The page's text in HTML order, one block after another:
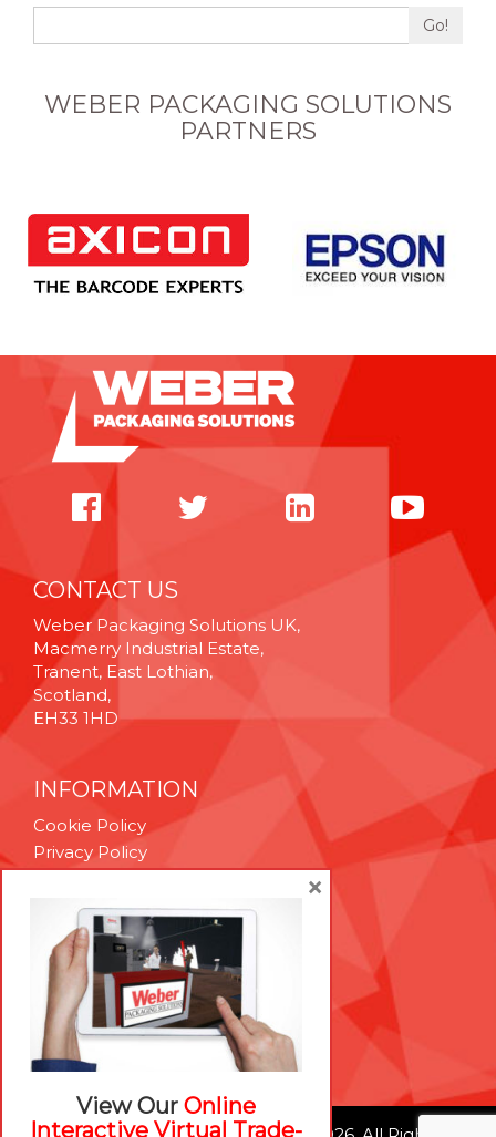
Go!
WEBER PACKAGING SOLUTIONS
PARTNERS
CONTACT US
Weber Packaging Solutions UK,
Macmerry Industrial Estate,
Tranent, East Lothian,
Scotland,
EH33 1HD
INFORMATION
Cookie Policy
Privacy Policy
Technical Support
Brexit Whitepaper
RESOURCES
Contact Us
Careers
View Our Online
Interactive Virtual Trade-
×